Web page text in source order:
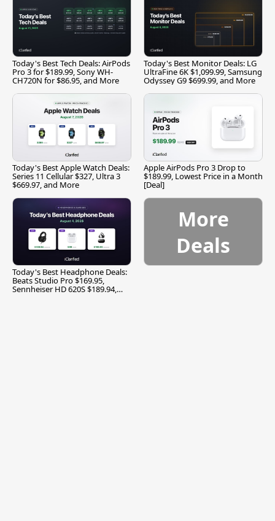
Today's Best Tech Deals: AirPods
Pro 3 for $189.99, Sony WH-
CH720N for $86.95, and More
Today's Best Monitor Deals: LG
UltraFine 6K $1,099.99, Samsung
Odyssey G9 $699.99, and More
Today's Best Apple Watch Deals:
Series 11 Cellular $327, Ultra 3
$669.97, and More
Apple AirPods Pro 3 Drop to
$189.99, Lowest Price in a Month
[Deal]
Today's Best Headphone Deals:
Beats Studio Pro $169.95,
Sennheiser HD 620S $189.94,
More
Deals